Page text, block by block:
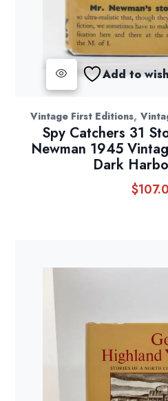
Add to
Vintage First Editions,
Spy Catchers 31
Newman 1945
Dark
$